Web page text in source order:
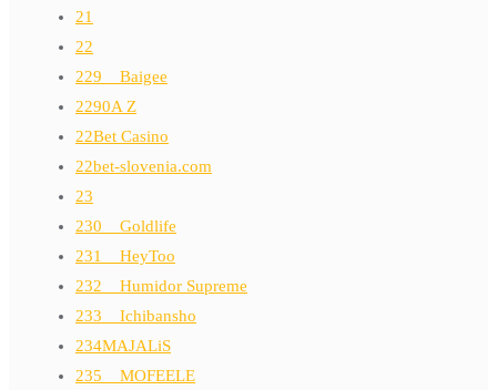
21
22
229__Baigee
2290A Z
22Bet Casino
22bet-slovenia.com
23
230__Goldlife
231__HeyToo
232__Humidor Supreme
233__Ichibansho
234MAJALiS
235__MOFEELE